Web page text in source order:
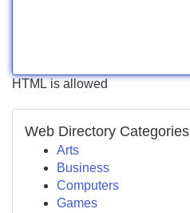
HTML is allowed
Web Directory Categories
Arts
Business
Computers
Games